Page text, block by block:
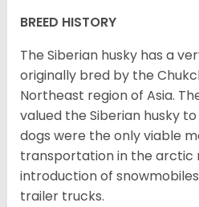
BREED HISTORY
The Siberian husky has a
originally bred by the
Northeast region of Asia.
valued the Siberian husky to
dogs were the only viable
transportation in the arctic
introduction of
trailer trucks.